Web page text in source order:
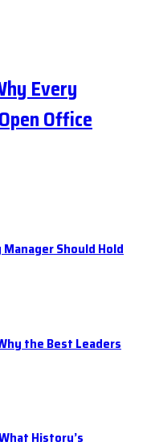
Every
Office
Should Hold
the Best Leaders
History’s